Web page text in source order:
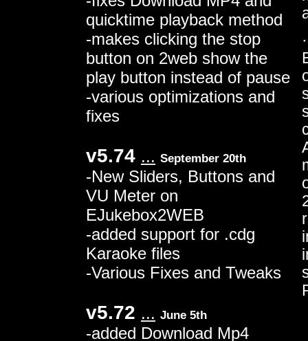
quicktime playback method
-makes clicking the stop
button on 2web show the
play button instead of pause
-various optimizations and
fixes
v5.74 ... September 20th
-New Sliders, Buttons and
VU Meter on
EJukebox2WEB
-added support for .cdg
Karaoke files
-Various Fixes and Tweaks
v5.72 ... June 5th
-added Download Mp4